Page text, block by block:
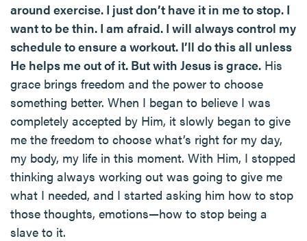
around exercise. I just don’t have it in me to stop. I
want to be thin. I am afraid. I will always control my
schedule to ensure a workout. I’ll do this all unless
He helps me out of it. But with Jesus is grace. His
grace brings freedom and the power to choose
something better. When I began to believe I was
completely accepted by Him, it slowly began to give
me the freedom to choose what’s right for my day,
my body, my life in this moment. With Him, I stopped
thinking always working out was going to give me
what I needed, and I started asking him how to stop
those thoughts, emotions—how to stop being a
slave to it.